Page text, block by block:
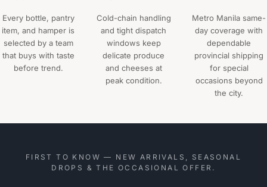
Every bottle, pantry
item, and hamper is
selected by a team
that buys with taste
before trend.
Cold-chain handling
and tight dispatch
windows keep
delicate produce
and cheeses at
peak condition.
Metro Manila same-
day coverage with
dependable
provincial shipping
for special
occasions beyond
the city.
FIRST TO KNOW — NEW ARRIVALS, SEASONAL
DROPS & THE OCCASIONAL OFFER.